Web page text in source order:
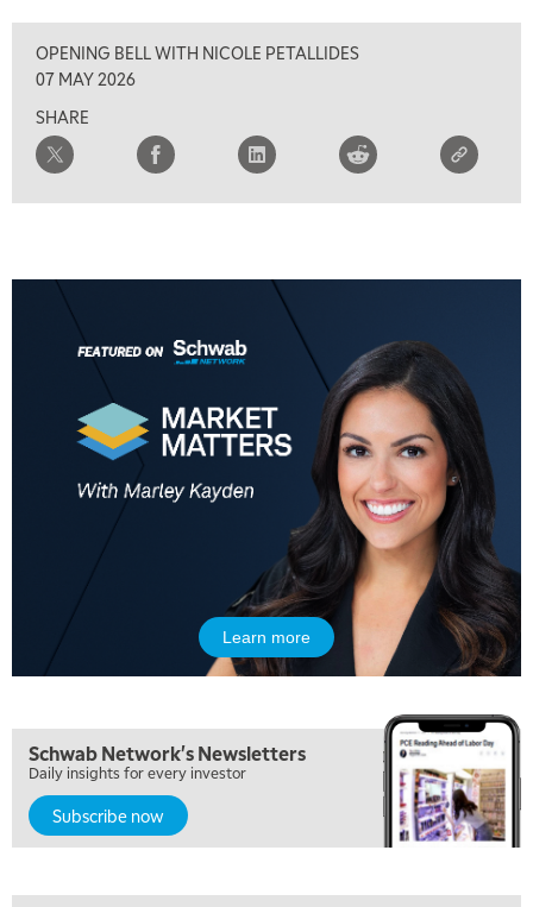
OPENING BELL WITH NICOLE PETALLIDES
07 MAY 2026
SHARE
Learn more
Schwab Network's Newsletters
Daily insights for every investor
Subscribe now
5:00 AM
5:30 AM
MARKET ON CLOSE REPLAY
7:00 AM
MARKET MATTERS WITH MARLEY KAYDEN REPLAY